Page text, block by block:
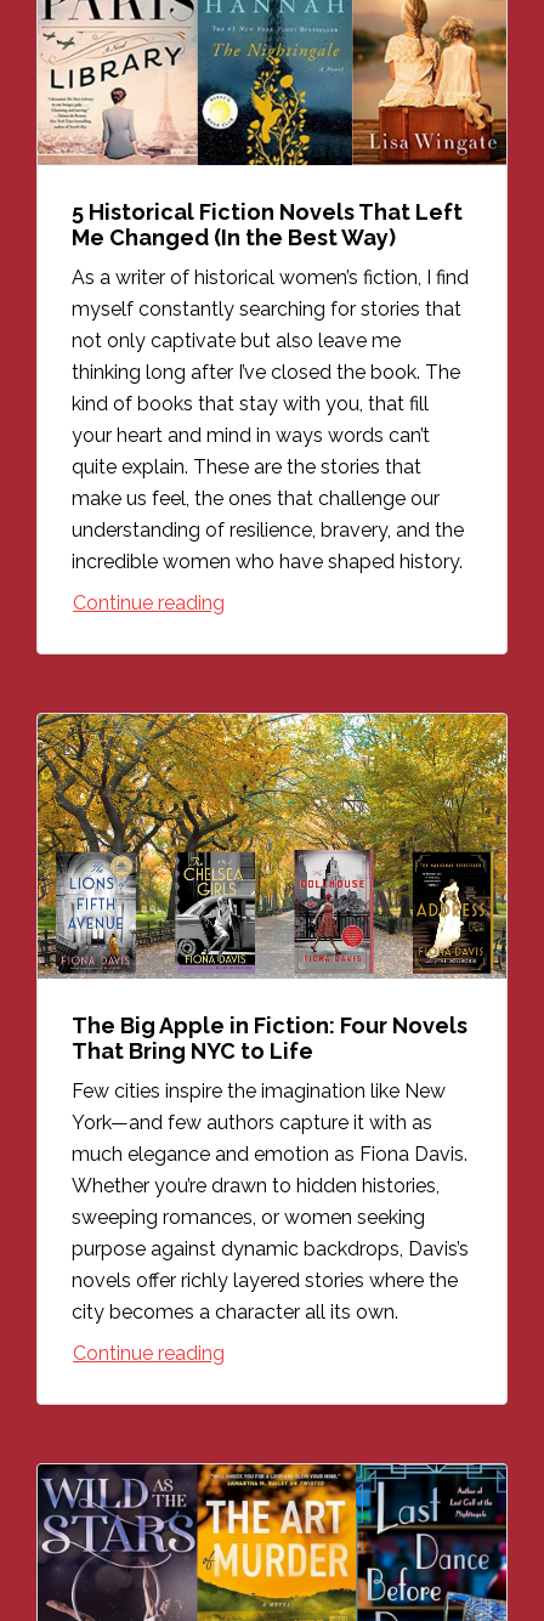
5 Historical Fiction Novels That Left
Me Changed (In the Best Way)
As a writer of historical women’s fiction, I find
myself constantly searching for stories that
not only captivate but also leave me
thinking long after I’ve closed the book. The
kind of books that stay with you, that fill
your heart and mind in ways words can’t
quite explain. These are the stories that
make us feel, the ones that challenge our
understanding of resilience, bravery, and the
incredible women who have shaped history.
Continue reading
The Big Apple in Fiction: Four Novels
That Bring NYC to Life
Few cities inspire the imagination like New
York—and few authors capture it with as
much elegance and emotion as Fiona Davis.
Whether you’re drawn to hidden histories,
sweeping romances, or women seeking
purpose against dynamic backdrops, Davis’s
novels offer richly layered stories where the
city becomes a character all its own.
Continue reading